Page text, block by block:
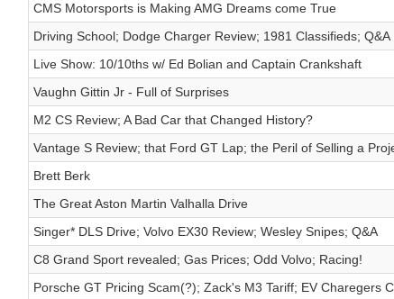
CMS Motorsports is Making AMG Dreams come True
Driving School; Dodge Charger Review; 1981 Classifieds; Q&A
Live Show: 10/10ths w/ Ed Bolian and Captain Crankshaft
Vaughn Gittin Jr - Full of Surprises
M2 CS Review; A Bad Car that Changed History?
Vantage S Review; that Ford GT Lap; the Peril of Selling a
Brett Berk
The Great Aston Martin Valhalla Drive
Singer* DLS Drive; Volvo EX30 Review; Wesley Snipes; Q&A
C8 Grand Sport revealed; Gas Prices; Odd Volvo; Racing!
Porsche GT Pricing Scam(?); Zack's M3 Tariff; EV Charegers